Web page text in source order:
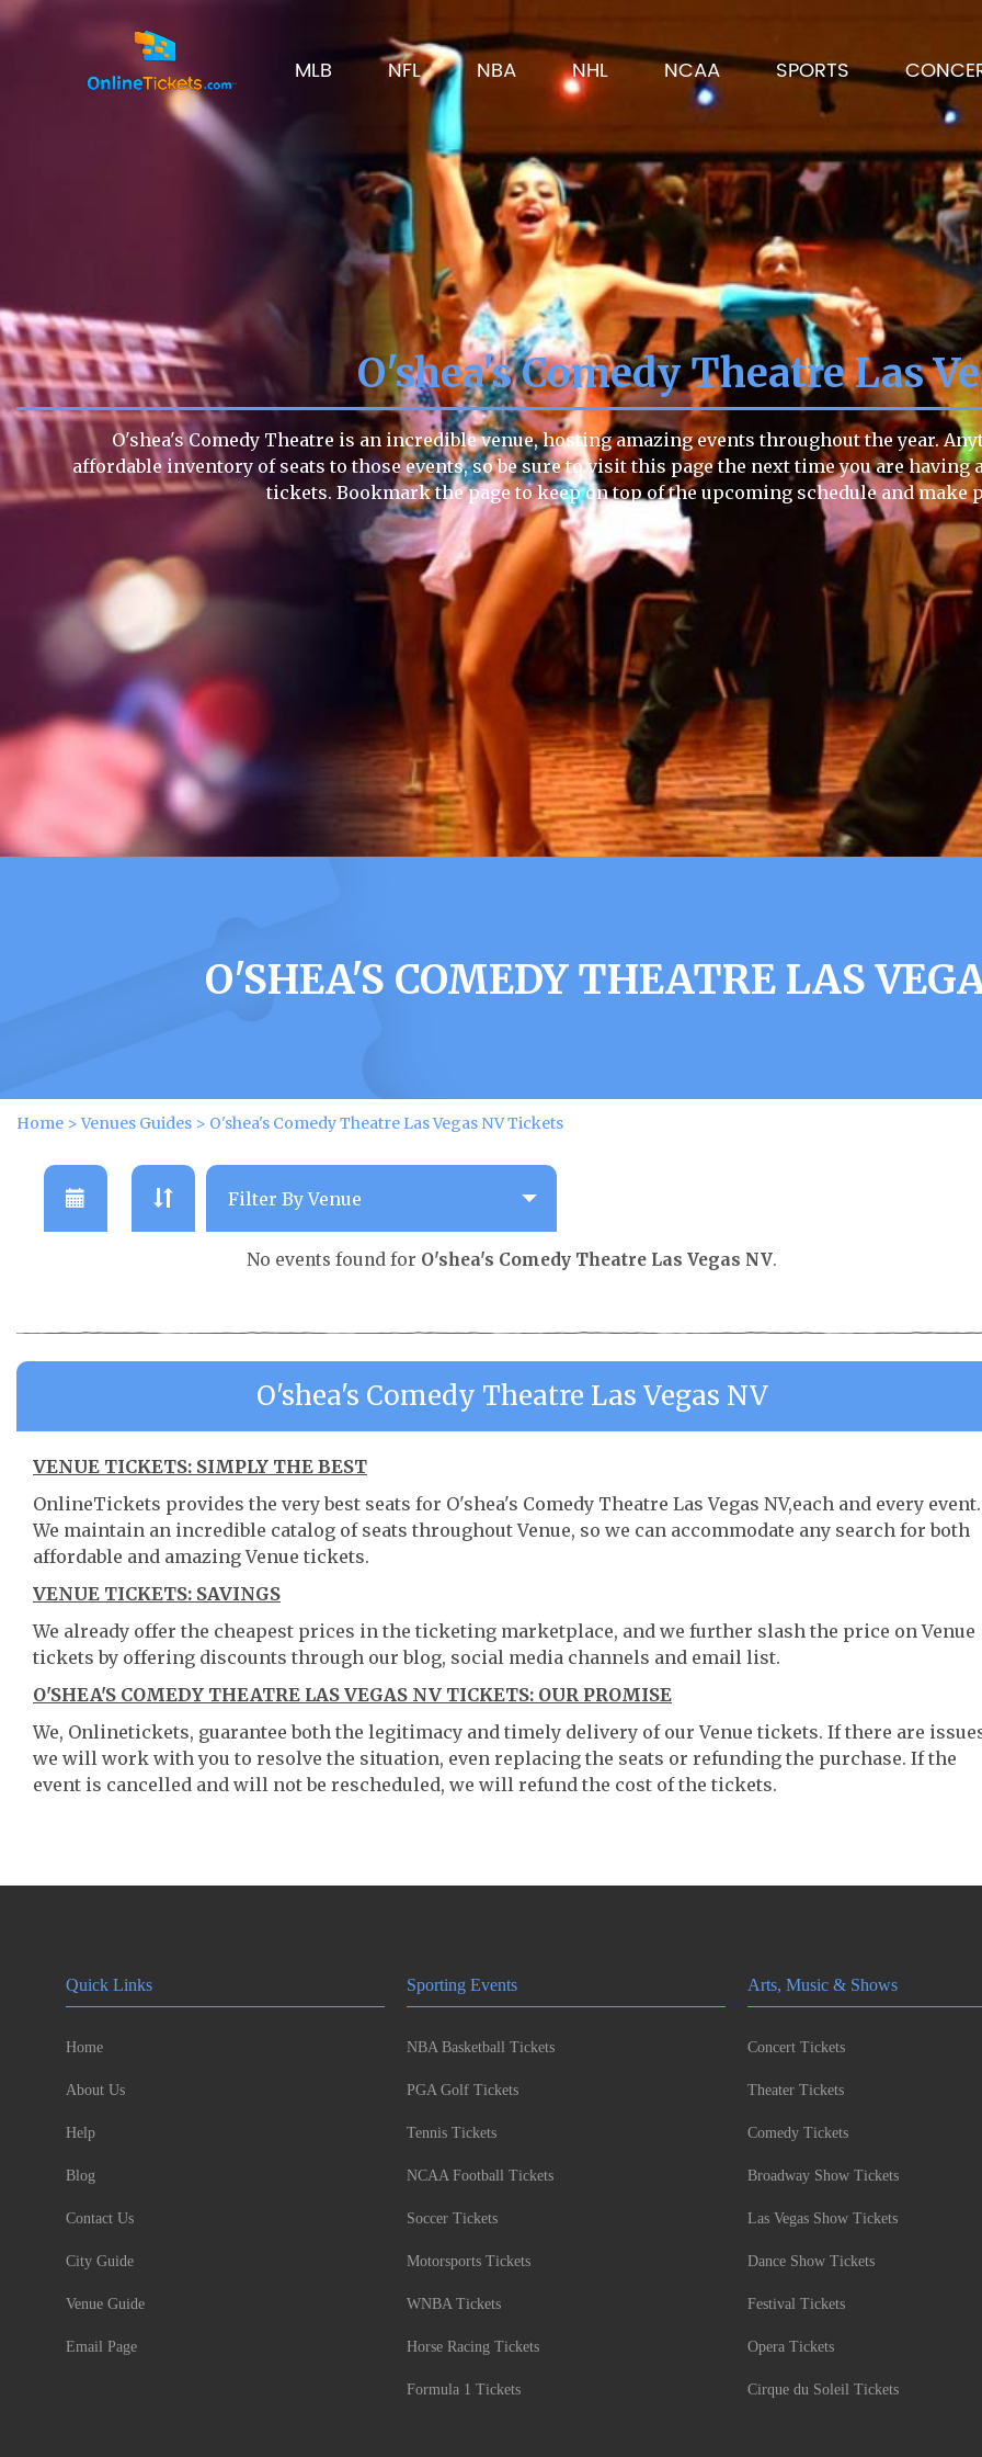
MLB NFL NBA NHL NCAA SPORTS
O'shea's Comedy Theatre Las
O'shea's Comedy Theatre is an incredible venue, hosting amazing events throughout the year.
affordable inventory of seats to those events, so be sure to visit this page the next time you are
tickets. Bookmark the page to keep on top of the upcoming schedule and make
O'SHEA'S COMEDY THEATRE LAS
Home >Venues Guides > O'shea's Comedy Theatre Las Vegas NV Tickets
No events found for O'shea's Comedy Theatre Las Vegas NV.
O'shea's Comedy Theatre Las Vegas NV
VENUE TICKETS: SIMPLY THE BEST
OnlineTickets provides the very best seats for O'shea's Comedy Theatre Las Vegas NV,each and every event.
We maintain an incredible catalog of seats throughout Venue, so we can accommodate any search for both
affordable and amazing Venue tickets.
VENUE TICKETS: SAVINGS
We already offer the cheapest prices in the ticketing marketplace, and we further slash the price on Venue
tickets by offering discounts through our blog, social media channels and email list.
O'SHEA'S COMEDY THEATRE LAS VEGAS NV TICKETS: OUR PROMISE
We, Onlinetickets, guarantee both the legitimacy and timely delivery of our Venue tickets. If there are
we will work with you to resolve the situation, even replacing the seats or refunding the purchase. If the
event is cancelled and will not be rescheduled, we will refund the cost of the tickets.
Quick Links
Home
About Us
Help
Blog
Contact Us
City Guide
Venue Guide
Email Page
Sporting Events
NBA Basketball Tickets
PGA Golf Tickets
Tennis Tickets
NCAA Football Tickets
Soccer Tickets
Motorsports Tickets
WNBA Tickets
Horse Racing Tickets
Formula 1 Tickets
Arts, Music & Shows
Concert Tickets
Theater Tickets
Comedy Tickets
Broadway Show Tickets
Las Vegas Show Tickets
Dance Show Tickets
Festival Tickets
Opera Tickets
Cirque du Soleil Tickets